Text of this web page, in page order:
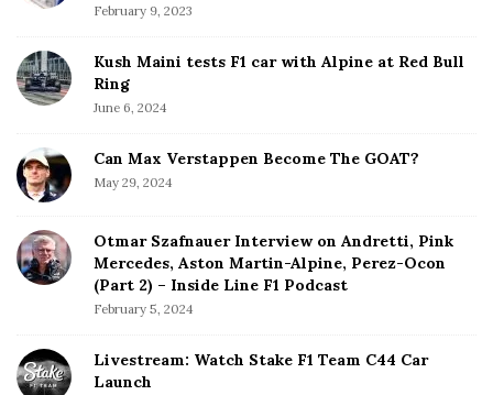
February 9, 2023
Kush Maini tests F1 car with Alpine at Red Bull
Ring
June 6, 2024
Can Max Verstappen Become The GOAT?
May 29, 2024
Otmar Szafnauer Interview on Andretti, Pink
Mercedes, Aston Martin-Alpine, Perez-Ocon
(Part 2) – Inside Line F1 Podcast
February 5, 2024
Livestream: Watch Stake F1 Team C44 Car
Launch